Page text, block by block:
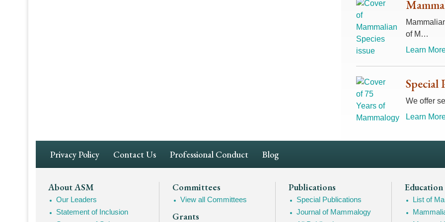
of M…
Learn
Special
We offer
Learn
Footer
Navigation
Privacy Policy Contact Us Professional Conduct Blog
Footer
Mega
About ASM
Our Leaders
Statement of Inclusion
Committees
View all Committees
Grants
Publications
Special Publications
Journal of Mammalogy
Education
List of